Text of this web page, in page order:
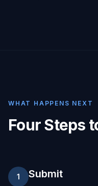
WHAT HAPPENS NEXT
Four Steps
1 Submit